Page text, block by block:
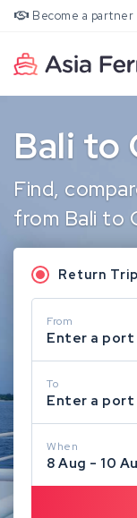
Become a partner
Bali to
Find,
from Bali to
Return Trip
From
Enter a port
To
Enter a port
When
8 Aug - 10